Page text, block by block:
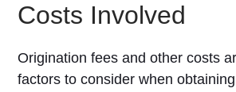
Costs Involved
Origination fees and other costs
factors to consider when